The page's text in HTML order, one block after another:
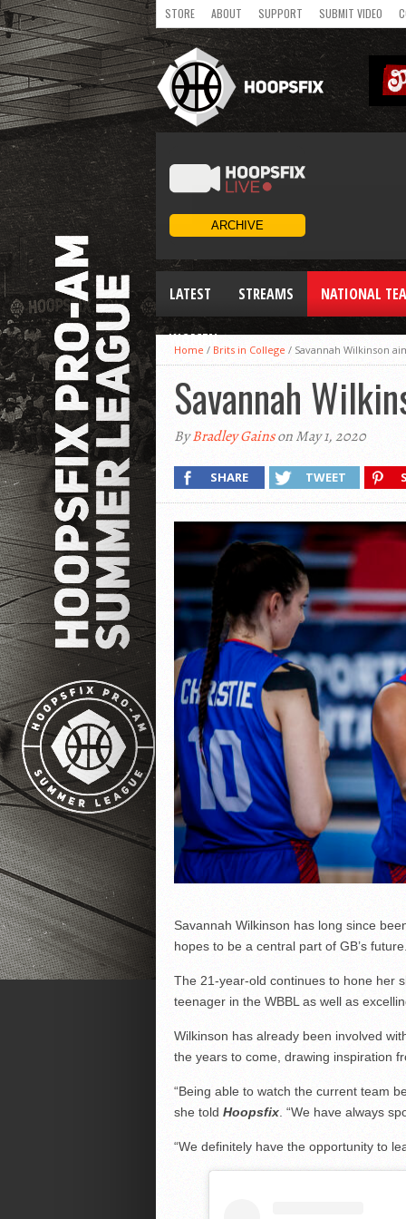
STORE ABOUT SUPPORT SUBMIT VIDEO
LATEST STREAMS NATIONAL
WOMEN
Home / Brits in College / Savannah Wilkinson
Savannah
ByBradley Gainson May 1, 2020
SHARE TWEET
Savannah Wilkinson has long since
hopes to be a central part of GB’s
The 21-year-old continues to hone her
teenager in the WBBL as well as
Wilkinson has already been involved
the years to come, drawing inspiration
“Being able to watch the current team
she told Hoopsfix. “We have always
“We definitely have the opportunity to